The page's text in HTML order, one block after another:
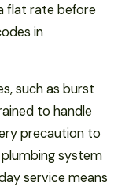
flat rate before
in
such as burst
to handle
precaution to
system
service means